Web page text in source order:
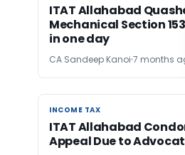
ITAT Allahabad
Mechanical Section
in one day
CA Sandeep Kanoi 7 months
INCOME TAX
INCOME TAX
ITAT Allahabad
Appeal Due to